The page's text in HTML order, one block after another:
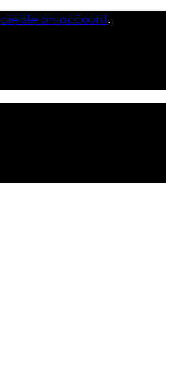
create an account.